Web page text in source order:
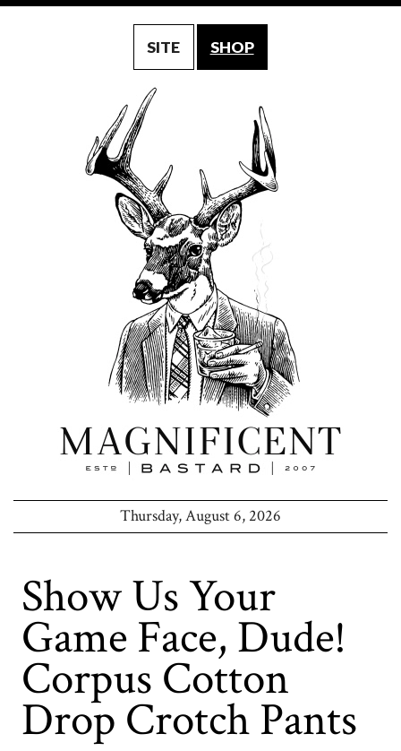
SITE SHOP
Thursday, August 6, 2026
Show Us Your
Game Face, Dude!
Corpus Cotton
Drop Crotch Pants